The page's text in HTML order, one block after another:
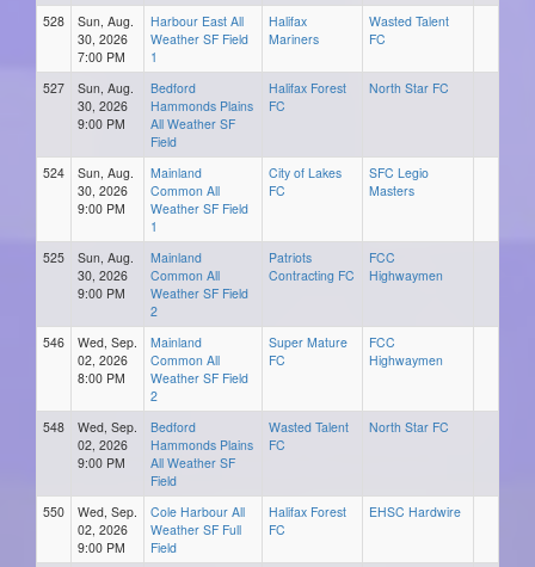
528
Sun, Aug.
30, 2026
7:00 PM
Harbour East All
Weather SF Field
1
Halifax
Mariners
Wasted Talent
FC
527
Sun, Aug.
30, 2026
9:00 PM
Bedford
Hammonds Plains
All Weather SF
Field
Halifax Forest
FC
North Star FC
524
Sun, Aug.
30, 2026
9:00 PM
Mainland
Common All
Weather SF Field
1
City of Lakes
FC
SFC Legio
Masters
525
Sun, Aug.
30, 2026
9:00 PM
Mainland
Common All
Weather SF Field
2
Patriots
Contracting FC
FCC
Highwaymen
546
Wed, Sep.
02, 2026
8:00 PM
Mainland
Common All
Weather SF Field
2
Super Mature
FC
FCC
Highwaymen
548
Wed, Sep.
02, 2026
9:00 PM
Bedford
Hammonds Plains
All Weather SF
Field
Wasted Talent
FC
North Star FC
550
Wed, Sep.
02, 2026
9:00 PM
Cole Harbour All
Weather SF Full
Field
Halifax Forest
FC
EHSC Hardwire